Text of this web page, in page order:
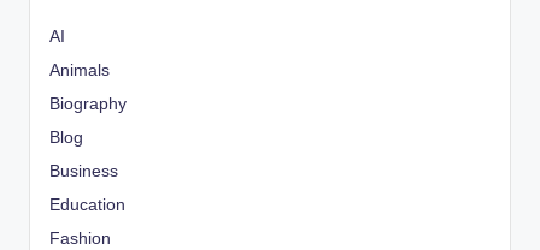
AI
Animals
Biography
Blog
Business
Education
Fashion